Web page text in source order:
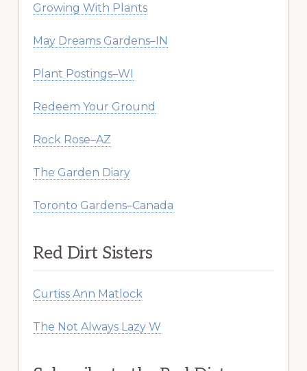
Growing With Plants
May Dreams Gardens–IN
Plant Postings–WI
Redeem Your Ground
Rock Rose–AZ
The Garden Diary
Toronto Gardens–Canada
Red Dirt Sisters
Curtiss Ann Matlock
The Not Always Lazy W